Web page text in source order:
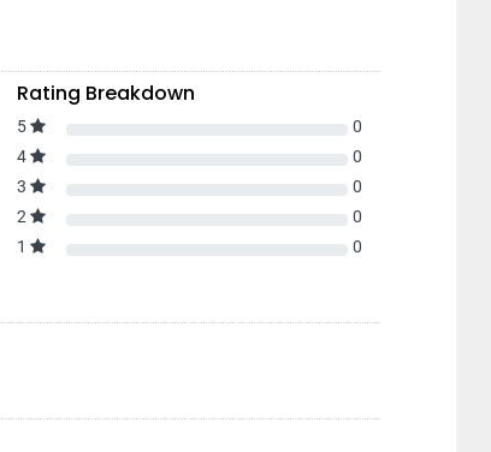
Rating Breakdown
5
0
4
0
3
0
2
0
1
0